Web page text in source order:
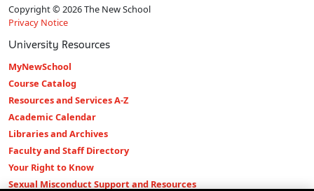
Copyright © 2026 The New School
Privacy Notice
University Resources
MyNewSchool
Course Catalog
Resources and Services A-Z
Academic Calendar
Libraries and Archives
Faculty and Staff Directory
Your Right to Know
Sexual Misconduct Support and Resources